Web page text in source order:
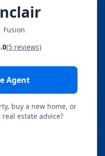
Fusion
(5 reviews)
Agent
buy a new home, or
estate advice?